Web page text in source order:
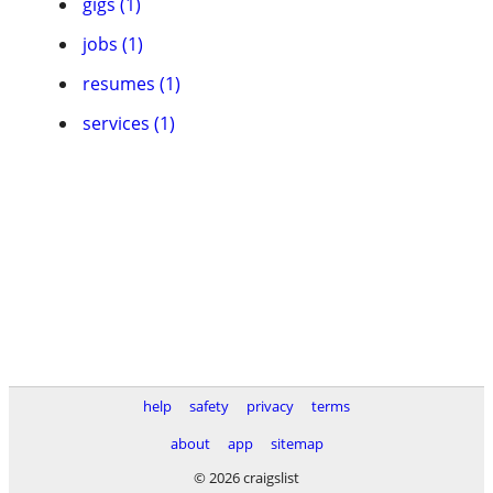
jobs (1)
resumes (1)
services (1)
help safety privacy
terms
about
app
sitemap
© 2026 craigslist